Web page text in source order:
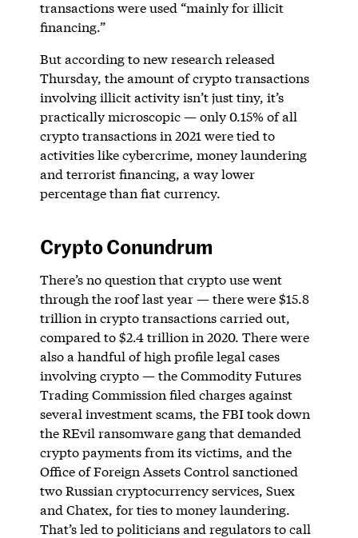
transactions were used “mainly for illicit
financing.”
But according to new research released
Thursday, the amount of crypto transactions
involving illicit activity isn’t just tiny, it’s
practically microscopic — only 0.15% of all
crypto transactions in 2021 were tied to
activities like cybercrime, money laundering
and terrorist financing, a way lower
percentage than fiat currency.
Crypto Conundrum
There’s no question that crypto use went
through the roof last year — there were $15.8
trillion in crypto transactions carried out,
compared to $2.4 trillion in 2020. There were
also a handful of high profile legal cases
involving crypto — the Commodity Futures
Trading Commission filed charges against
several investment scams, the FBI took down
the REvil ransomware gang that demanded
crypto payments from its victims, and the
Office of Foreign Assets Control sanctioned
two Russian cryptocurrency services, Suex
and Chatex, for ties to money laundering.
That’s led to politicians and regulators to call